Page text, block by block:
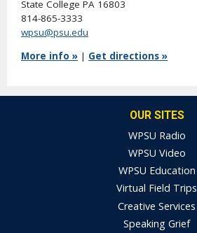
State College PA 16803
814-865-3333
wpsu@psu.edu
More info » | Get directions »
OUR SITES
WPSU Radio
WPSU Video
WPSU Education
Virtual Field Trips
Creative Services
Speaking Grief